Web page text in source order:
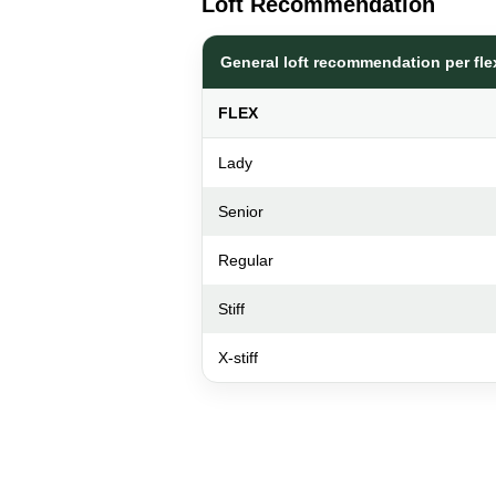
General loft recommendation per
FLEX
Lady
Senior
Regular
Stiff
X-stiff